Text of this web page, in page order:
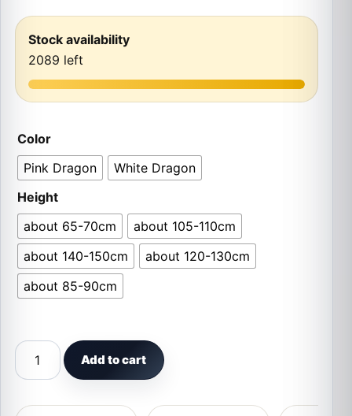
Stock availability
2089 left
Color
Pink Dragon
White Dragon
Height
about 65-70cm
about 105-110cm
about 140-150cm
about 120-130cm
about 85-90cm
1pc 70-150cm Giant White Dragon Plush Toy quantity
Add to cart